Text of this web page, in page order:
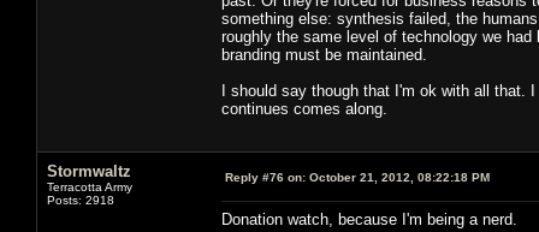
something else: synthesis failed, the
roughly the same level of technology we
branding must be maintained.
I should say though that I'm ok with all
continues comes along.
Stormwaltz
Terracotta Army
Posts: 2918
Reply #76 on: October 21, 2012, 08:22:18 PM
Donation watch, because I'm being a nerd.